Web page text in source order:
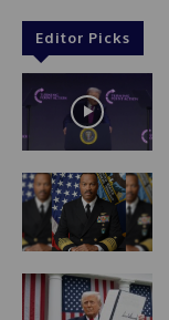
Editor Picks